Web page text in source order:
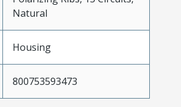
Natural
Housing
800753593473